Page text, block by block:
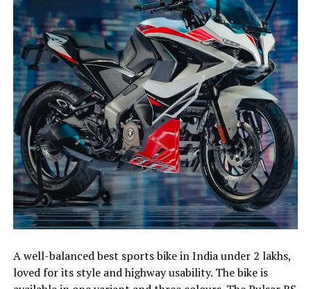
A well-balanced best sports bike in India under 2 lakhs,
loved for its style and highway usability. The bike is